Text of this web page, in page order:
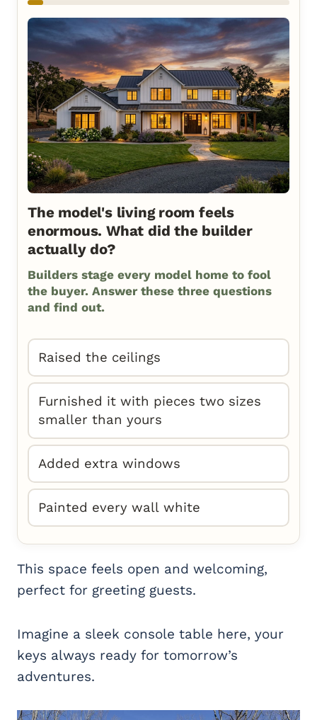
The model's living room feels
enormous. What did the builder
actually do?
Builders stage every model home to fool
the buyer. Answer these three questions
and find out.
Raised the ceilings
Furnished it with pieces two sizes
smaller than yours
Added extra windows
Painted every wall white
This space feels open and welcoming,
perfect for greeting guests.
Imagine a sleek console table here, your
keys always ready for tomorrow’s
adventures.